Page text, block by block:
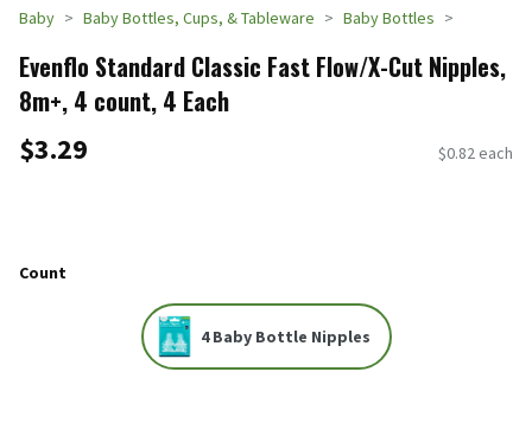
Baby Baby Bottles, Cups, & Tableware Baby Bottles
Evenflo Standard Classic Fast Flow/X-Cut Nipples,
8m+, 4 count, 4 Each
$3.29 $0.82 each
Count
4 Baby Bottle Nipples